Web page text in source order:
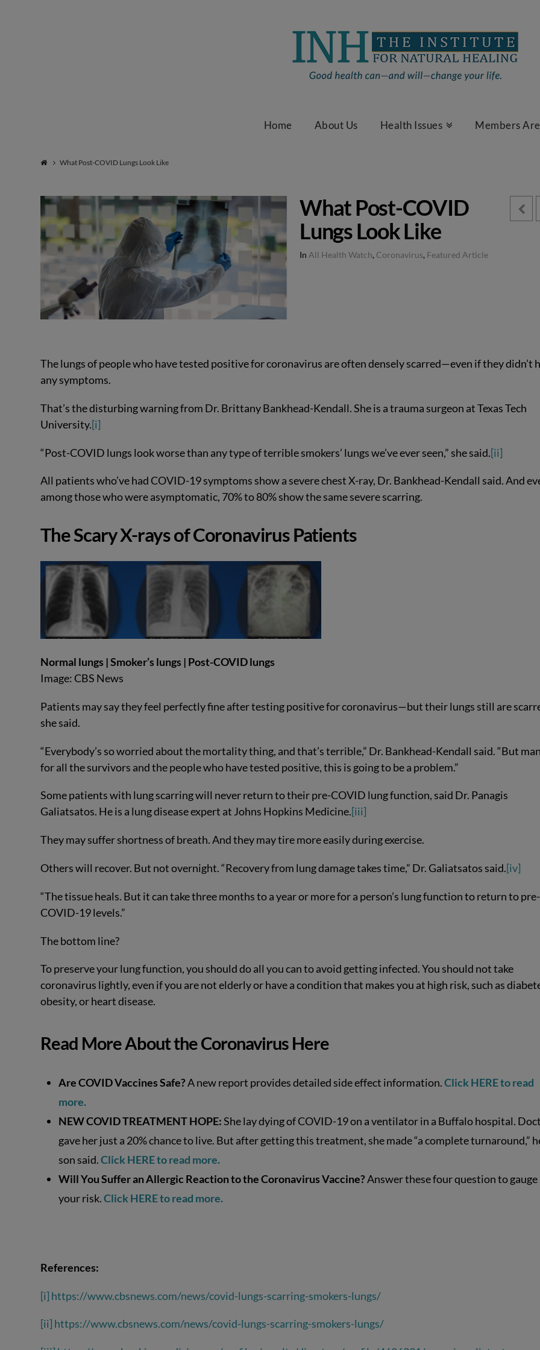
Healing
Home About Us Health Issues Members
What Post-COVID Lungs Look Like
What Post-COVID
Lungs Look Like
In All Health Watch, Coronavirus, Featured Article
The lungs of people who have tested positive for coronavirus are often densely scarred—even if they didn’t
any symptoms.
That’s the disturbing warning from Dr. Brittany Bankhead-Kendall. She is a trauma surgeon at Texas Tech
University.[i]
“Post-COVID lungs look worse than any type of terrible smokers’ lungs we’ve ever seen,” she said.[ii]
All patients who’ve had COVID-19 symptoms show a severe chest X-ray, Dr. Bankhead-Kendall said. And
among those who were asymptomatic, 70% to 80% show the same severe scarring.
The Scary X-rays of Coronavirus Patients
Normal lungs | Smoker’s lungs | Post-COVID lungs
Image: CBS News
Patients may say they feel perfectly fine after testing positive for coronavirus—but their lungs still are
she said.
“Everybody’s so worried about the mortality thing, and that’s terrible,” Dr. Bankhead-Kendall said. “But
for all the survivors and the people who have tested positive, this is going to be a problem.”
Some patients with lung scarring will never return to their pre-COVID lung function, said Dr. Panagis
Galiatsatos. He is a lung disease expert at Johns Hopkins Medicine.[iii]
They may suffer shortness of breath. And they may tire more easily during exercise.
Others will recover. But not overnight. “Recovery from lung damage takes time,” Dr. Galiatsatos said.[iv]
“The tissue heals. But it can take three months to a year or more for a person’s lung function to return to pre-
COVID-19 levels.”
The bottom line?
To preserve your lung function, you should do all you can to avoid getting infected. You should not take
coronavirus lightly, even if you are not elderly or have a condition that makes you at high risk, such as
obesity, or heart disease.
Read More About the Coronavirus Here
Are COVID Vaccines Safe?A new report provides detailed side effect information.Click HERE to read
more.
NEW COVID TREATMENT HOPE:She lay dying of COVID-19 on a ventilator in a Buffalo hospital.
gave her just a 20% chance to live. But after getting this treatment, she made “a complete turnaround,”
son said.Click HERE to read more.
Will You Suffer an Allergic Reaction to the Coronavirus Vaccine?Answer these four question to gauge
your risk.Click HERE to read more.
References:
[i] https://www.cbsnews.com/news/covid-lungs-scarring-smokers-lungs/
[ii] https://www.cbsnews.com/news/covid-lungs-scarring-smokers-lungs/